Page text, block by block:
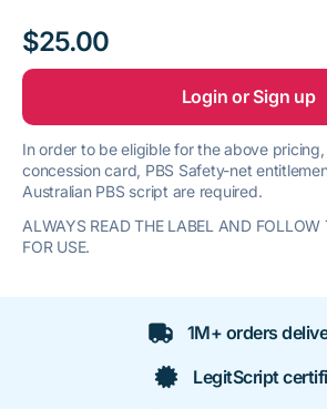
$25.00
Login or Sign up
In order to be eligible for the above
concession card, PBS Safety-net
Australian PBS script are required.
ALWAYS READ THE LABEL AND FOLLOW
FOR USE.
1M+ orders
LegitScript